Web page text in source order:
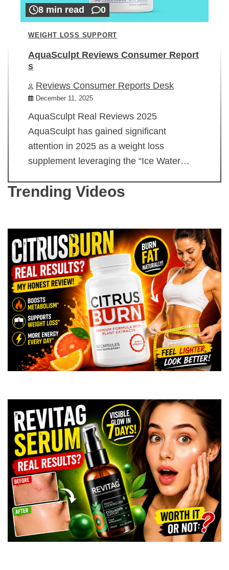
8 min read 0
WEIGHT LOSS SUPPORT
AquaSculpt Reviews Consumer Report
s
Reviews Consumer Reports Desk
December 11, 2025
AquaSculpt Real Reviews 2025
AquaSculpt has gained significant
attention in 2025 as a weight loss
supplement leveraging the “Ice Water…
Trending Videos